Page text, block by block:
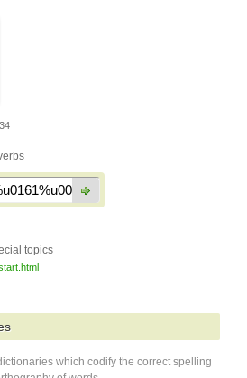
topics
which codify the correct spelling